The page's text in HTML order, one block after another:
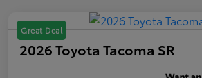
Great Deal
2026 Toyota Tacoma SR